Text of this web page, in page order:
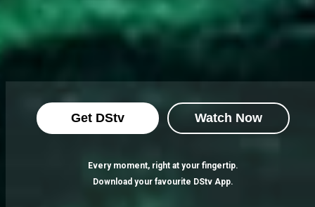
Get DStv Watch Now
Every moment, right at your fingertip.
Download your favourite DStv App.